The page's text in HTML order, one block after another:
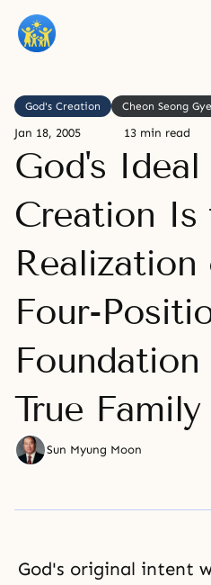
God's Creation Cheon Seong
Jan 18, 2005 13 min read
God's
Creation Is
Four-
True Family
Sun Myung Moon
God's original intent